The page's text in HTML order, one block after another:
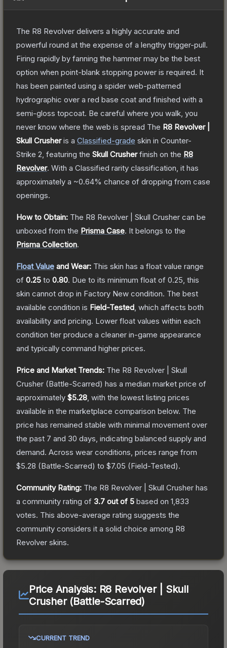
The R8 Revolver delivers a highly accurate and
powerful round at the expense of a lengthy trigger-pull.
Firing rapidly by fanning the hammer may be the best
option when point-blank stopping power is required. It
has been painted using a spider web-patterned
hydrographic over a red base coat and finished with a
semi-gloss topcoat. Be careful where you walk, you
never know where the web is spread The R8 Revolver |
Skull Crusheris a Classified-grade skin in Counter-
Strike 2 , featuring the Skull Crusherfinish on the R8
Revolver. With a Classified rarity classification, it has
approximately a ~0.64% chance of dropping from case
openings.
How to Obtain: The R8 Revolver | Skull Crusher can be
unboxed from the Prisma Case. It belongs to the
Prisma Collection.
Float Value and Wear: This skin has a float value range
of 0.25 to 0.80. Due to its minimum float of 0.25 , this
skin cannot drop in Factory New condition. The best
available condition is Field-Tested , which affects both
availability and pricing. Lower float values within each
condition tier produce a cleaner in-game appearance
and typically command higher prices.
Price and Market Trends: The R8 Revolver | Skull
Crusher (Battle-Scarred) has a median market price of
approximately $5.28 , with the lowest listing prices
available in the marketplace comparison below. The
price has remained stable with minimal movement over
the past 7 and 30 days, indicating balanced supply and
demand. Across wear conditions, prices range from
$5.28 (Battle-Scarred) to $7.05 (Field-Tested).
Community Rating: The R8 Revolver | Skull Crusher has
a community rating of 3.7 out of 5 based on 1,833
votes. This above-average rating suggests the
community considers it a solid choice among R8
Revolver skins.
Price Analysis: R8 Revolver | Skull
Crusher (Battle-Scarred)
CURRENT TREND